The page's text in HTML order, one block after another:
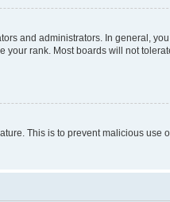
and administrators. In general,
rank. Most boards will not
This is to prevent malicious use